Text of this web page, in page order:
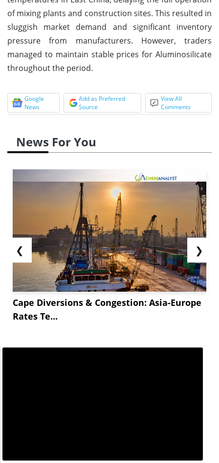
of mixing plants and construction sites. This resulted in
sluggish market demand and significant inventory
pressure from manufacturers. However, traders
managed to maintain stable prices for Aluminosilicate
throughout the period.
Google
News
Add as Preferred
Source
View All
Comments
News For You
❮
Cape Diversions & Congestion: Asia-Europe
Rates Te...
❯